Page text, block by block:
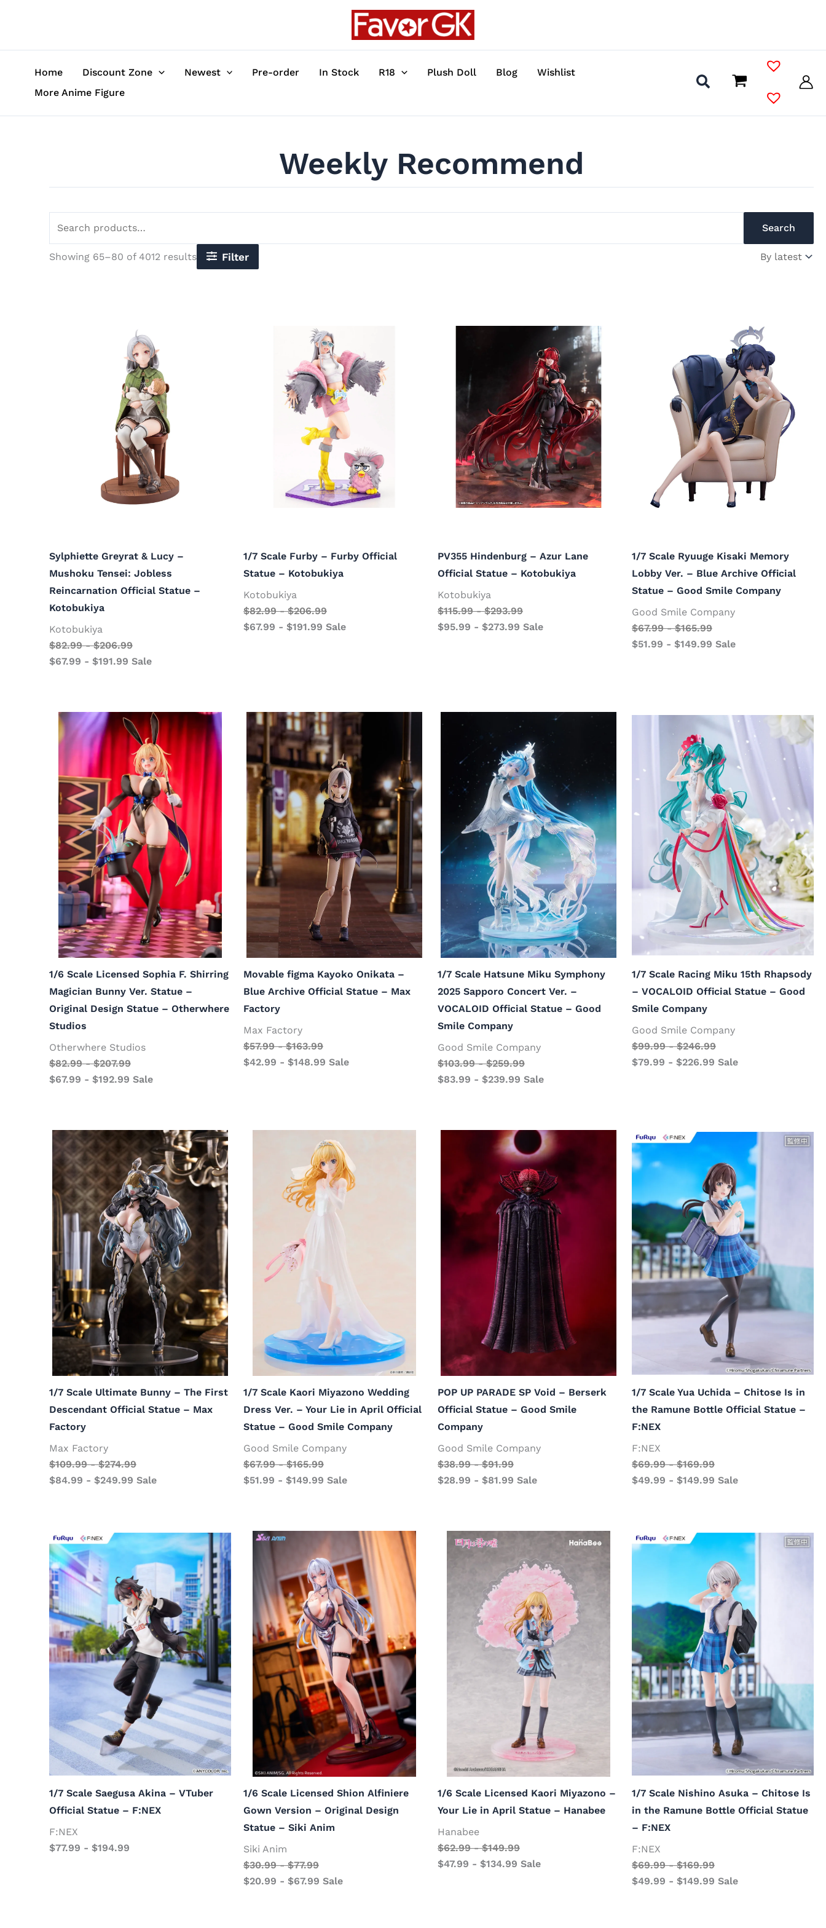
Home Discount Zone Newest Pre-order In Stock R18 Plush Doll Blog
Wishlist
More Anime Figure
Weekly Recommend
Search
Showing 65–80 of 4012 results Filter
Sylphiette Greyrat & Lucy –
Mushoku Tensei: Jobless
Reincarnation Official Statue –
Kotobukiya
Kotobukiya
$82.99-$206.99
$67.99 - $191.99 Sale
1/7 Scale Furby – Furby Official
Statue – Kotobukiya
Kotobukiya
$82.99-$206.99
$67.99 - $191.99 Sale
PV355 Hindenburg – Azur Lane
Official Statue – Kotobukiya
Kotobukiya
$115.99-$293.99
$95.99 - $273.99 Sale
1/7 Scale Ryuuge Kisaki Memory
Lobby Ver. – Blue Archive Official
Statue – Good Smile Company
Good Smile Company
$67.99-$165.99
$51.99 - $149.99 Sale
1/6 Scale Licensed Sophia F. Shirring
Magician Bunny Ver. Statue –
Original Design Statue – Otherwhere
Studios
Otherwhere Studios
$82.99-$207.99
$67.99 - $192.99 Sale
Movable figma Kayoko Onikata –
Blue Archive Official Statue – Max
Factory
Max Factory
$57.99-$163.99
$42.99 - $148.99 Sale
1/7 Scale Hatsune Miku Symphony
2025 Sapporo Concert Ver. –
VOCALOID Official Statue – Good
Smile Company
Good Smile Company
$103.99-$259.99
$83.99 - $239.99 Sale
1/7 Scale Racing Miku 15th Rhapsody
– VOCALOID Official Statue – Good
Smile Company
Good Smile Company
$99.99-$246.99
$79.99 - $226.99 Sale
1/7 Scale Ultimate Bunny – The First
Descendant Official Statue – Max
Factory
Max Factory
$109.99-$274.99
$84.99 - $249.99 Sale
1/7 Scale Kaori Miyazono Wedding
Dress Ver. – Your Lie in April Official
Statue – Good Smile Company
Good Smile Company
$67.99-$165.99
$51.99 - $149.99 Sale
POP UP PARADE SP Void – Berserk
Official Statue – Good Smile
Company
Good Smile Company
$38.99-$91.99
$28.99 - $81.99 Sale
1/7 Scale Yua Uchida – Chitose Is in
the Ramune Bottle Official Statue –
F:NEX
F:NEX
$69.99-$169.99
$49.99 - $149.99 Sale
1/7 Scale Saegusa Akina – VTuber
Official Statue – F:NEX
F:NEX
$77.99 - $194.99
1/6 Scale Licensed Shion Alfiniere
Gown Version – Original Design
Statue – Siki Anim
Siki Anim
$30.99-$77.99
$20.99 - $67.99 Sale
1/6 Scale Licensed Kaori Miyazono –
Your Lie in April Statue – Hanabee
Hanabee
$62.99-$149.99
$47.99 - $134.99 Sale
1/7 Scale Nishino Asuka – Chitose Is
in the Ramune Bottle Official Statue
– F:NEX
F:NEX
$69.99-$169.99
$49.99 - $149.99 Sale